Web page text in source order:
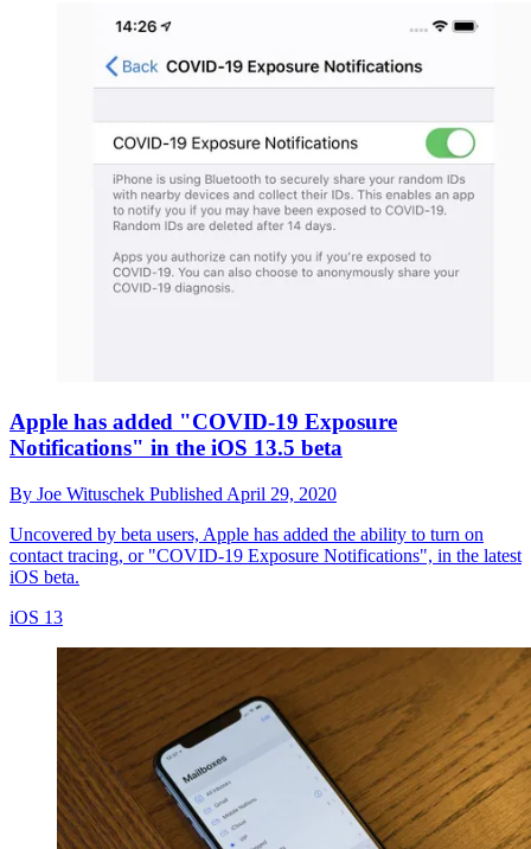
Apple has added "COVID-19 Exposure
Notifications" in the iOS 13.5 beta
By Joe Wituschek Published April 29, 2020
Uncovered by beta users, Apple has added the ability to turn on
contact tracing, or "COVID-19 Exposure Notifications", in the latest
iOS beta.
iOS 13